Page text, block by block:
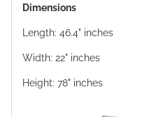
Dimensions
Length: 46.4" inches
Width: 22" inches
Height: 78" inches